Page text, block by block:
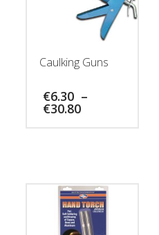
Caulking Guns
€6.30 –
€30.80